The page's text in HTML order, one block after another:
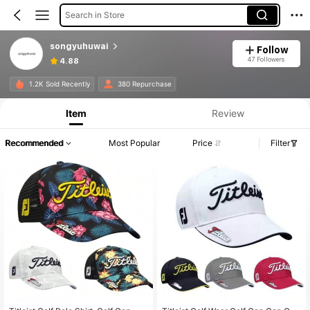
Search in Store
songyuhuwai
4.88
Follow
47 Followers
1.2K Sold Recently 380 Repurchase
Item Review
Recommended Most Popular Price Filter